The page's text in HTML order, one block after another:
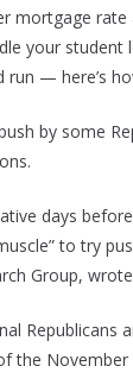
mortgage rate
your
run — here’s
by some
days
to try
Group,
the